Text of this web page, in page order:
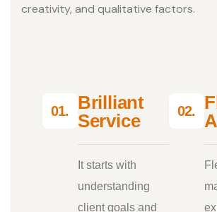
creativity, and qualitative factors.
01.
Brilliant
Service
It starts with
understanding
client goals and
02.